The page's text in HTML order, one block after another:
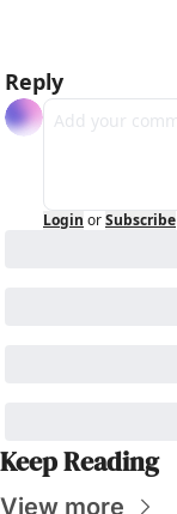
Reply
Login orSubscribe
Keep Reading
View more